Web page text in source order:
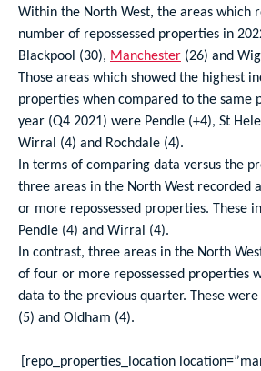
Within the North West, the areas which
number of repossessed properties in
Blackpool (30), Manchester (26) and
Those areas which showed the highest
properties when compared to the same
year (Q4 2021) were Pendle (+4), St
Wirral (4) and Rochdale (4).
In terms of comparing data versus the
three areas in the North West recorded
or more repossessed properties. These
Pendle (4) and Wirral (4).
In contrast, three areas in the North
of four or more repossessed properties
data to the previous quarter. These
(5) and Oldham (4).
[repo_properties_location